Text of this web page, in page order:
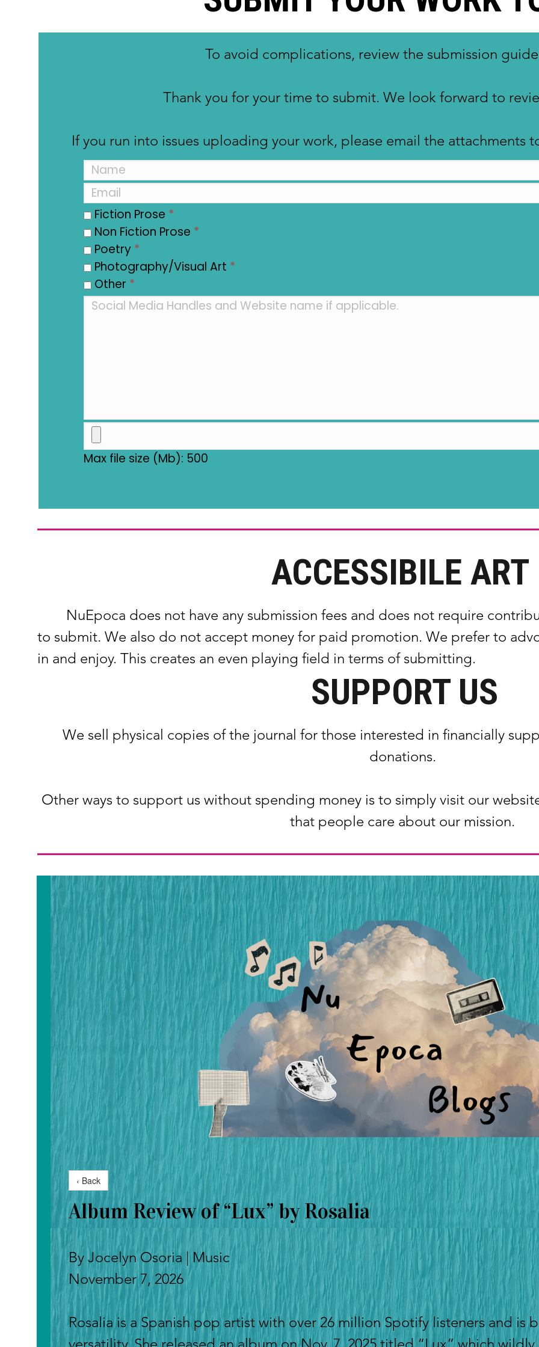
To avoid complications, review the submission
Thank you for your time to submit. We look forward to
If you run into issues uploading your work, please email the attachments
Fiction Prose *
Non Fiction Prose *
Poetry*
Photography/Visual Art *
Other *
Max file size (Mb): 500
ACCESSIBILE ART
NuEpoca does not have any submission fees and does not require
to submit. We also do not accept money for paid promotion. We prefer to
in and enjoy. This creates an even playing field in terms of submitting.
SUPPORT US
We sell physical copies of the journal for those interested in financially
donations.
Other ways to support us without spending money is to simply visit our
that people care about our mission.
‹ Back
Album Review of “Lux” by Rosalia
By Jocelyn Osoria | Music
November 7, 2026
Rosalia is a Spanish pop artist with over 26 million Spotify listeners and is